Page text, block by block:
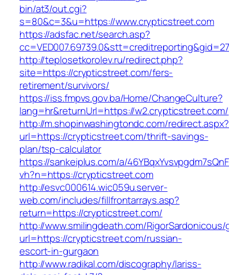
bin/at3/out.cgi?
s=80&c=3&u=https://www.crypticstreet.com
https://adsfac.net/search.asp?
http://teplosetkorolev.ru/redirect.php?
site=https://crypticstreet.com/fers-
retirement/survivors/
https://iss.fmpvs.gov.ba/Home/ChangeCulture?
lang=hr&returnUrl=https://w2.crypticstreet.com/
http://m.shopinwashingtondc.com/redirect.aspx?
url=https://crypticstreet.com/thrift-savings-
plan/tsp-calculator
https://sankeiplus.com/a/
vh?n=https://crypticstreet.com
http://esvc000614.wic059u.server-
web.com/includes/fillfrontarrays.asp?
return=https://crypticstreet.com/
http://www.smilingdeath.com/
url=https://crypticstreet.com/russian-
escort-in-gurgaon
http://www.radikal.com/discography/lariss-